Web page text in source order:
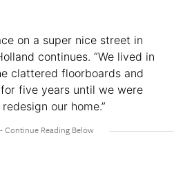
on a super nice street in
continues. “We lived in
clattered floorboards and
five years until we were
our home.”